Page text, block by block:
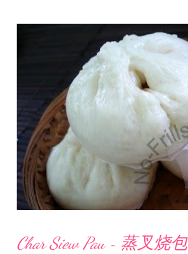
Char Siew Pau ~ 蒸叉烧包